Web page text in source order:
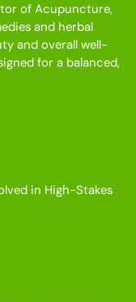
of Acupuncture,
and herbal
and overall well-
for a balanced,
in High-Stakes